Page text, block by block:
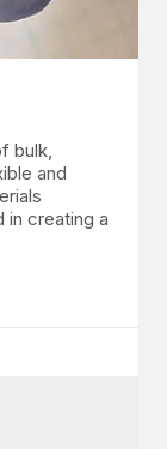
bulk,
and
in creating a